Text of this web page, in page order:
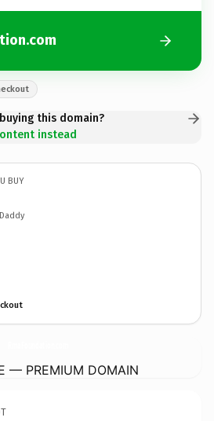
this domain?
instead
BUY
— PREMIUM DOMAIN